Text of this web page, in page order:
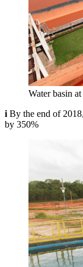
Water basin
i By the end of
by 350%